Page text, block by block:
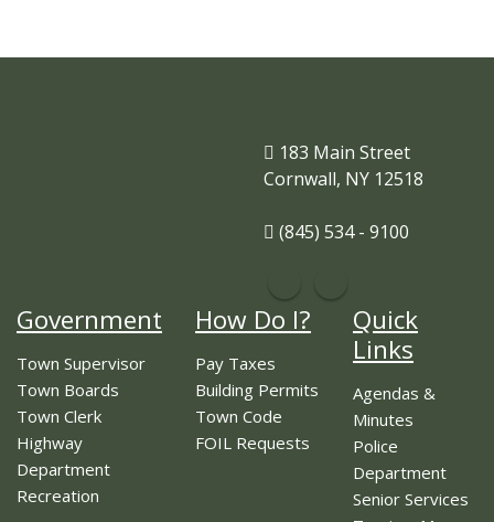
183 Main Street
Cornwall, NY 12518
(845) 534 - 9100
Government
Town Supervisor
Town Boards
Town Clerk
Highway
Department
Recreation
How Do I?
Pay Taxes
Building Permits
Town Code
FOIL Requests
Quick
Links
Agendas &
Minutes
Police
Department
Senior Services